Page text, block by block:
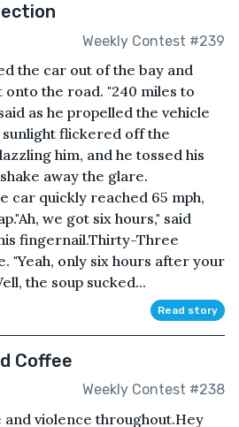
Weekly Contest #239
the car out of the bay and
the road. "240 miles to
as he propelled the vehicle
flickered off the
him, and he tossed his
away the glare.
car quickly reached 65 mph,
we got six hours," said
fingernail.Thirty-Three
"Yeah, only six hours after your
the soup sucked...
Read story
Coffee
Weekly Contest #238
and violence throughout.Hey